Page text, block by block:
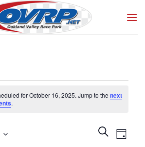
for October 16, 2025. Jump to thenext
.
Events
Search
SEARCHEvent
DAY